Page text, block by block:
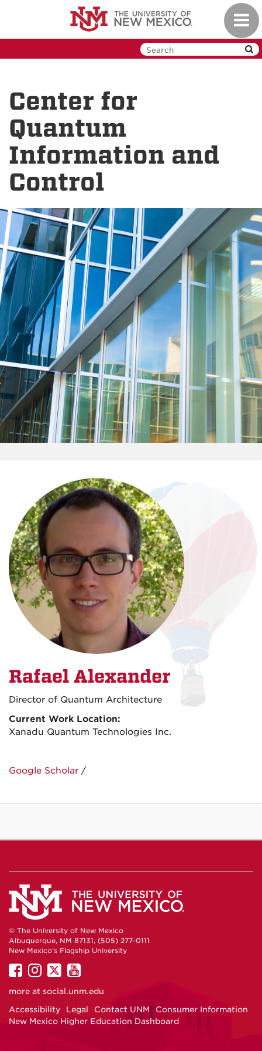
Center for
Quantum
Information and
Control
Rafael Alexander
Director of Quantum Architecture
Current Work Location:
Xanadu Quantum Technologies Inc.
Google Scholar /
© The University of New Mexico
Albuquerque, NM 87131, (505) 277-0111
New Mexico's Flagship University
UNM
on
UNM
on
UNM
on
UNM
on
more at social.unm.edu
Accessibility
Legal Contact UNM
Consumer Information
New Mexico Higher Education Dashboard